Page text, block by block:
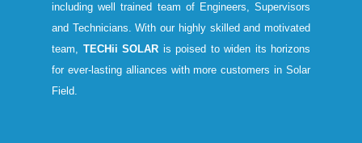
including well trained team of Engineers, Supervisors
and Technicians. With our highly skilled and motivated
team, TECHii SOLAR is poised to widen its horizons
for ever-lasting alliances with more customers in Solar
Field.